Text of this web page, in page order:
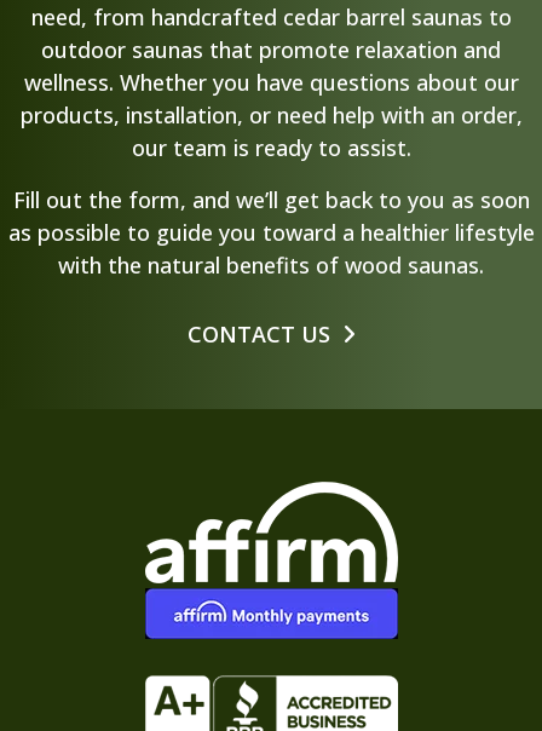
need, from handcrafted cedar barrel saunas to
outdoor saunas that promote relaxation and
wellness. Whether you have questions about our
products, installation, or need help with an order,
our team is ready to assist.
Fill out the form, and we’ll get back to you as soon
as possible to guide you toward a healthier lifestyle
with the natural benefits of wood saunas.
CONTACT US